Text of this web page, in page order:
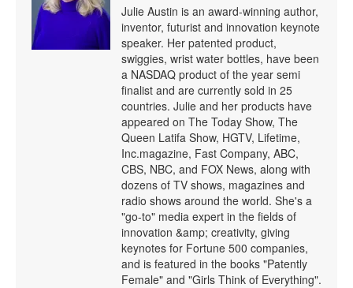
Julie Austin is an award-winning author,
inventor, futurist and innovation keynote
speaker. Her patented product,
swiggies, wrist water bottles, have been
a NASDAQ product of the year semi
finalist and are currently sold in 25
countries. Julie and her products have
appeared on The Today Show, The
Queen Latifa Show, HGTV, Lifetime,
Inc.magazine, Fast Company, ABC,
CBS, NBC, and FOX News, along with
dozens of TV shows, magazines and
radio shows around the world. She's a
"go-to" media expert in the fields of
innovation &amp; creativity, giving
keynotes for Fortune 500 companies,
and is featured in the books "Patently
Female" and "Girls Think of Everything".